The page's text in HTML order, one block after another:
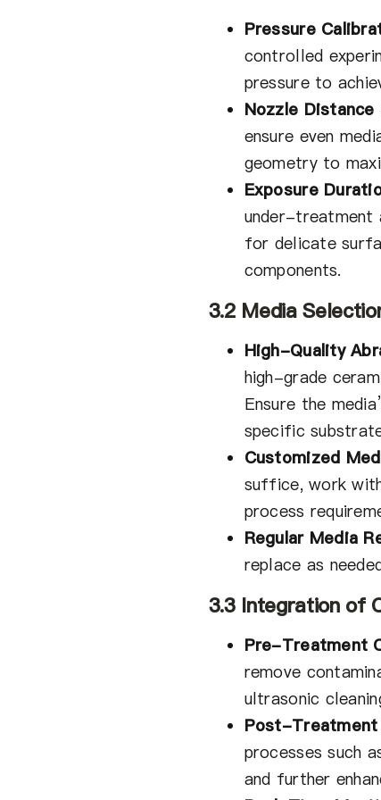
Pressure
controlled
pressure to
Nozzle Distance
ensure even
geometry to
Exposure
under-treatment
for delicate
components.
3.2 Media
High-Quality
high-grade
Ensure the
specific
Customized
suffice, work
process
Regular Media
replace as
3.3 Integration of
Pre-Treatment
remove
ultrasonic
Post-Treatment
processes such
and further